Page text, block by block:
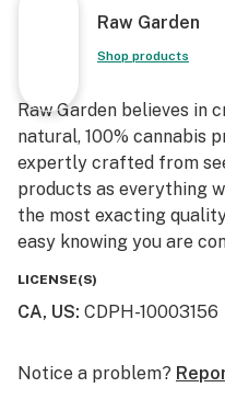
Raw Garden
Shop products
Raw Garden believes in
natural, 100% cannabis
expertly crafted from
products as everything
the most exacting
easy knowing you are
LICENSE(S)
CA, US: CDPH-10003156
Notice a problem?